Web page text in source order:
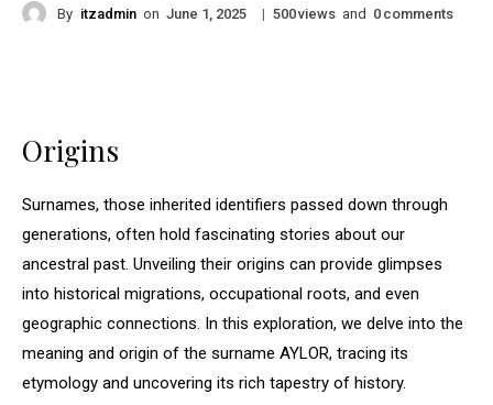
By itzadmin on June 1, 2025 | 500views and 0 comments
Origins
Surnames, those inherited identifiers passed down through
generations, often hold fascinating stories about our
ancestral past. Unveiling their origins can provide glimpses
into historical migrations, occupational roots, and even
geographic connections. In this exploration, we delve into the
meaning and origin of the surname AYLOR, tracing its
etymology and uncovering its rich tapestry of history.